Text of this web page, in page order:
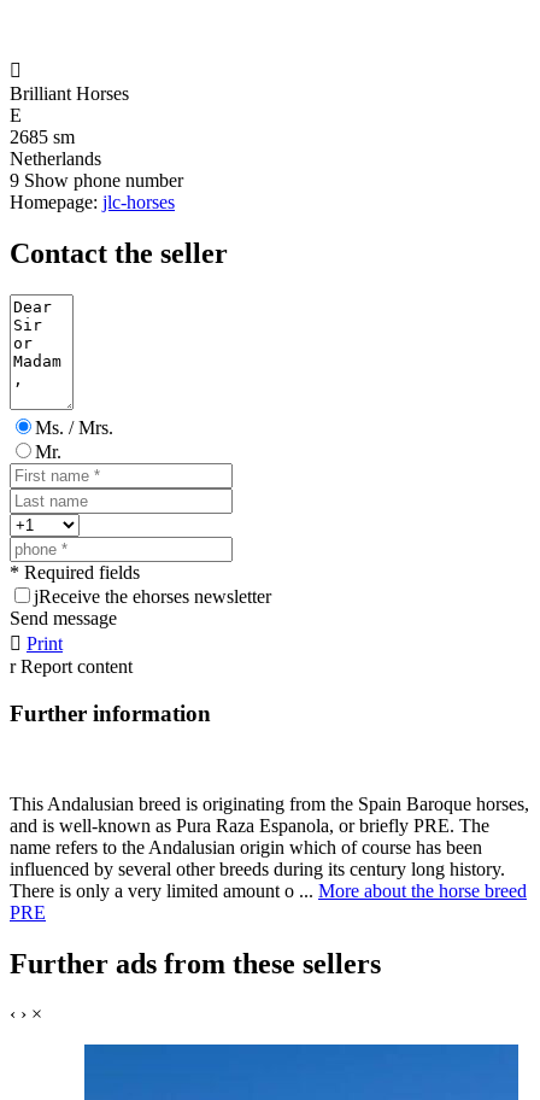

Brilliant Horses
E
2685 sm
Netherlands
9 Show phone number
Homepage: jlc-horses
Contact the seller
Ms. / Mrs.
Mr.
* Required fields
jReceive the ehorses newsletter
Send message
 Print
r Report content
Further information
This Andalusian breed is originating from the Spain Baroque horses,
and is well-known as Pura Raza Espanola, or briefly PRE. The
name refers to the Andalusian origin which of course has been
influenced by several other breeds during its century long history.
There is only a very limited amount o ... More about the horse breed
PRE
Further ads from these sellers
‹ › ×